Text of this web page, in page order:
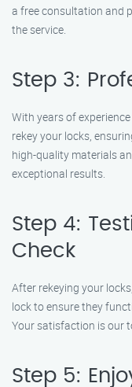
a free consultation and
the service.
Step 3:
With years of
rekey your locks,
high-quality materials
exceptional results.
Step 4:
Check
After rekeying your
lock to ensure they
Your satisfaction is our
Step 5: